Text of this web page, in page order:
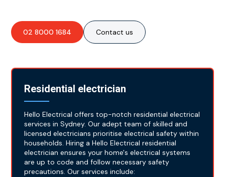
02 8000 1684 Contact us
Residential electrician
Hello Electrical offers top-notch residential electrical
services in Sydney. Our adept team of skilled and
licensed electricians prioritise electrical safety within
households. Hiring a Hello Electrical residential
electrician ensures your home's electrical systems
are up to code and follow necessary safety
precautions. Our services include: